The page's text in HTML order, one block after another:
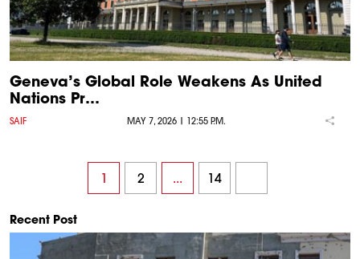
Geneva’s Global Role Weakens As United
Nations Pr…
SAIF MAY 7, 2026 | 12:55 P.M.
1 2 ... 14
Recent Post